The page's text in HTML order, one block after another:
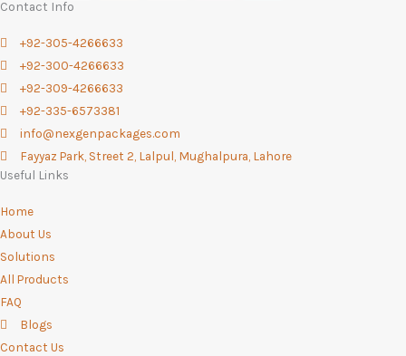
c
e
b
o
o
k
-
f
s
t
a
g
r
a
m
t
t
e
r
Contact Info
+92-305-4266633
+92-300-4266633
+92-309-4266633
+92-335-6573381
info@nexgenpackages.com
Fayyaz Park, Street 2, Lalpul, Mughalpura, Lahore
Useful Links
Home
About Us
Solutions
All Products
FAQ
Blogs
Contact Us